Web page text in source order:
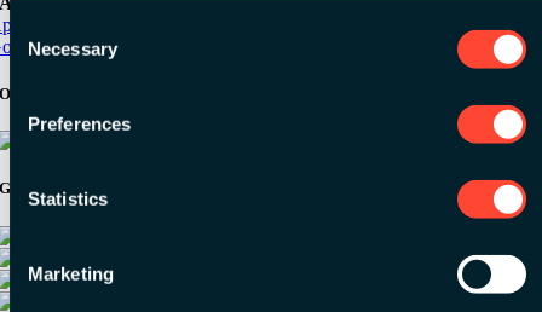
Consent
Selection
Necessary
Preferences
Statistics
Marketing
Store
Play
Organizer
Gold Sponsors: